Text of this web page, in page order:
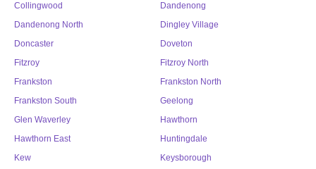
Collingwood
Dandenong
Dandenong North
Dingley Village
Doncaster
Doveton
Fitzroy
Fitzroy North
Frankston
Frankston North
Frankston South
Geelong
Glen Waverley
Hawthorn
Hawthorn East
Huntingdale
Kew
Keysborough